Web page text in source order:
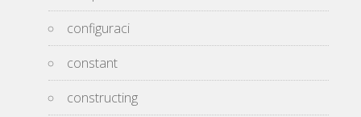
configuraci
constant
constructing